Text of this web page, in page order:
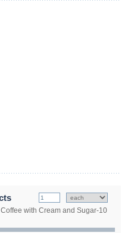
with Cream and Sugar-10